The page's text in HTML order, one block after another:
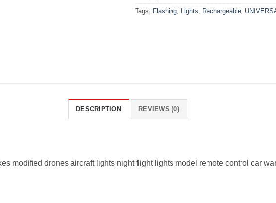
Tags: Flashing Lights Rechargeable
DESCRIPTION REVIEWS (0)
modified drones aircraft lights night flight lights model remote control car